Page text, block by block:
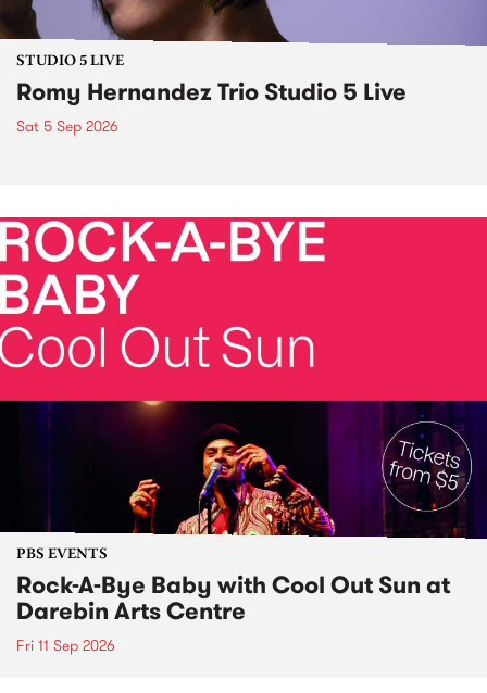
STUDIO 5 LIVE
Romy Hernandez Trio Studio 5 Live
Sat 5 Sep 2026
PBS EVENTS
Rock-A-Bye Baby with Cool Out Sun at
Darebin Arts Centre
Fri 11 Sep 2026